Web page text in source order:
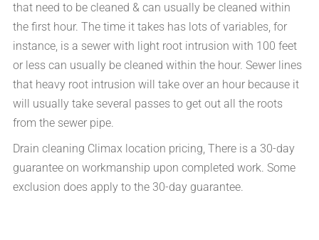
that need to be cleaned & can usually be cleaned within
the first hour. The time it takes has lots of variables, for
instance, is a sewer with light root intrusion with 100 feet
or less can usually be cleaned within the hour. Sewer lines
that heavy root intrusion will take over an hour because it
will usually take several passes to get out all the roots
from the sewer pipe.
Drain cleaning Climax location pricing, There is a 30-day
guarantee on workmanship upon completed work. Some
exclusion does apply to the 30-day guarantee.